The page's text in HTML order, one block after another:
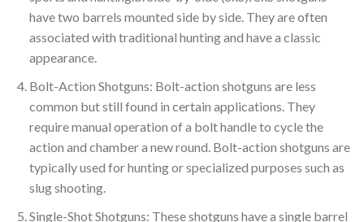
have two barrels mounted side by side. They are often
associated with traditional hunting and have a classic
appearance.
Bolt-Action Shotguns: Bolt-action shotguns are less
common but still found in certain applications. They
require manual operation of a bolt handle to cycle the
action and chamber a new round. Bolt-action shotguns are
typically used for hunting or specialized purposes such as
slug shooting.
Single-Shot Shotguns: These shotguns have a single barrel